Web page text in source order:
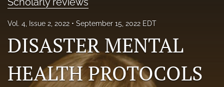
About
Issues
search
RSS
feed
Vol. 4, Issue 2, 2022 September 15, 2022 EDT
DISASTER MENTAL
HEALTH PROTOCOLS